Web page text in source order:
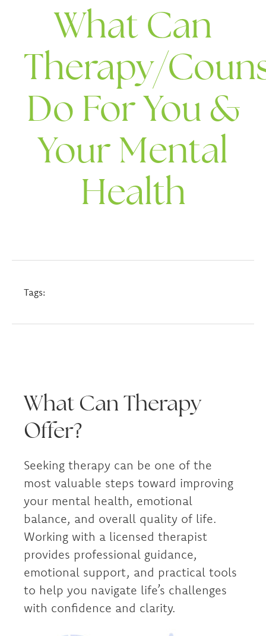
What Can
Therapy/
Do For You &
Your Mental
Health
Tags:
What Can Therapy
Offer?
Seeking therapy can be one of the
most valuable steps toward improving
your mental health, emotional
balance, and overall quality of life.
Working with a licensed therapist
provides professional guidance,
emotional support, and practical tools
to help you navigate life’s challenges
with confidence and clarity.